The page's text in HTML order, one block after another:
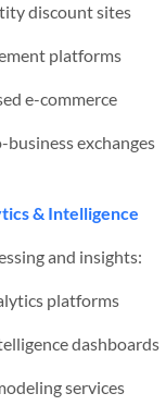
discount sites
platforms
e-commerce
business exchanges
& Intelligence
and insights:
platforms
dashboards
services